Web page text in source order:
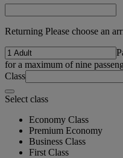
Returning Please choose an
for a maximum of nine
Class
Select class
Economy Class
Premium Economy
Business Class
First Class